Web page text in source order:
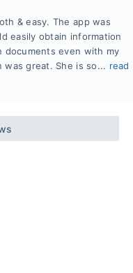
& easy. The app was
easily obtain information
documents even with my
was great. She is so... read